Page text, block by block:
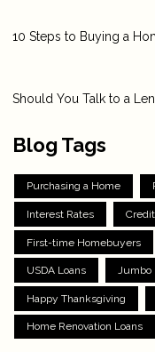
10 Steps to Buying a
Should You Talk to a
Blog Tags
Purchasing a Home
Interest Rates Credit
First-time Homebuyers
USDA Loans Jumbo
Happy Thanksgiving
Home Renovation Loans